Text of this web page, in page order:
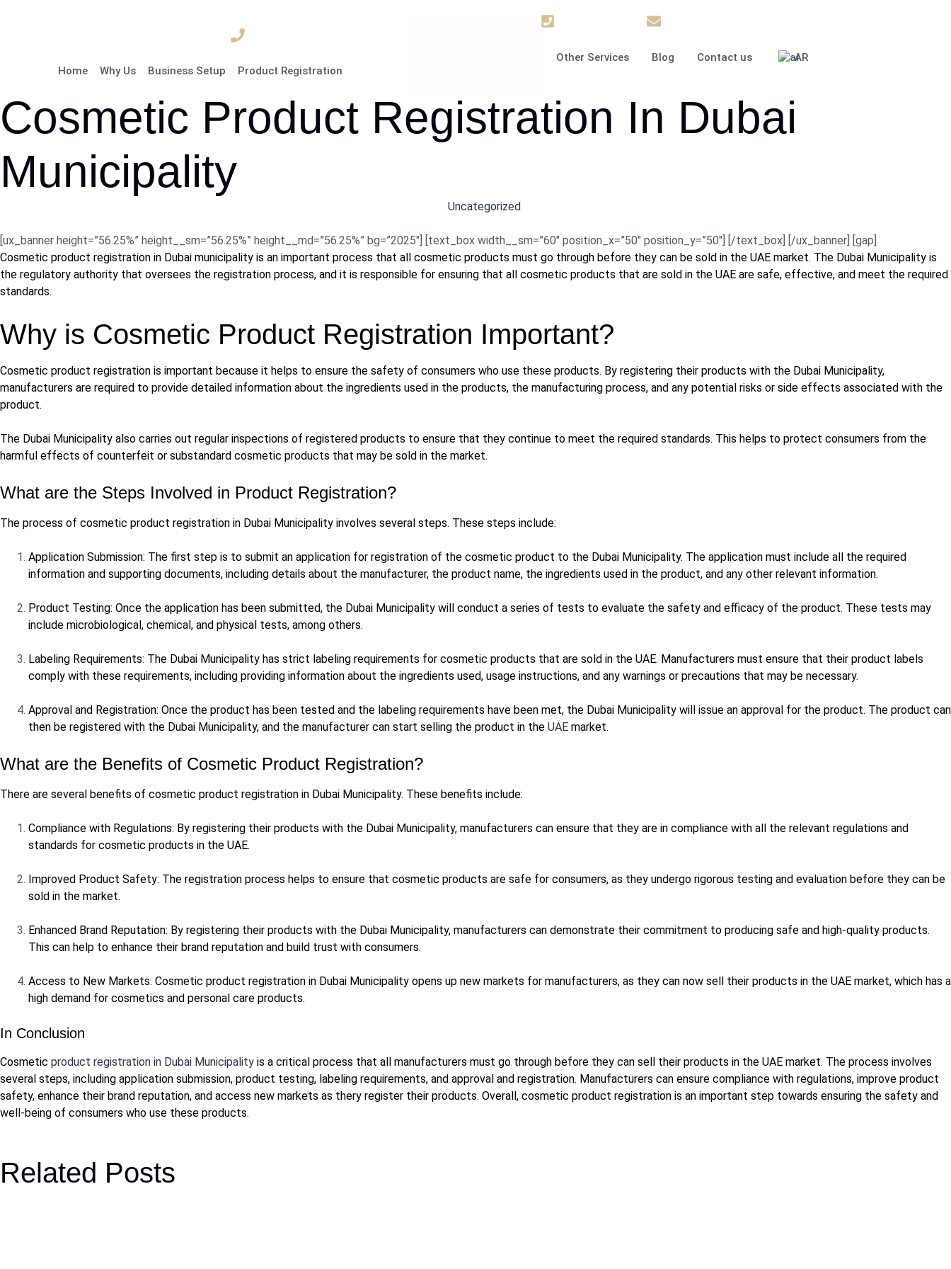
Home Why Us Business Setup Product Registration
Other Services Blog Contact us AR
Cosmetic Product Registration In Dubai
Municipality
Uncategorized
[ux_banner height=”56.25%” height__sm=”56.25%” height__md=”56.25%” bg=”2025″] [text_box width__sm=”60″ position_x=”50″ position_y=”50″] [/text_box] [/ux_banner] [gap]
Cosmetic product registration in Dubai municipality is an important process that all cosmetic products must go through before they can be sold in the UAE market. The Dubai Municipality is
the regulatory authority that oversees the registration process, and it is responsible for ensuring that all cosmetic products that are sold in the UAE are safe, effective, and meet the required
standards.
Why is Cosmetic Product Registration Important?
Cosmetic product registration is important because it helps to ensure the safety of consumers who use these products. By registering their products with the Dubai Municipality,
manufacturers are required to provide detailed information about the ingredients used in the products, the manufacturing process, and any potential risks or side effects associated with the
product.
The Dubai Municipality also carries out regular inspections of registered products to ensure that they continue to meet the required standards. This helps to protect consumers from the
harmful effects of counterfeit or substandard cosmetic products that may be sold in the market.
What are the Steps Involved in Product Registration?
The process of cosmetic product registration in Dubai Municipality involves several steps. These steps include:
Application Submission: The first step is to submit an application for registration of the cosmetic product to the Dubai Municipality. The application must include all the required
information and supporting documents, including details about the manufacturer, the product name, the ingredients used in the product, and any other relevant information.
Product Testing: Once the application has been submitted, the Dubai Municipality will conduct a series of tests to evaluate the safety and efficacy of the product. These tests may
include microbiological, chemical, and physical tests, among others.
Labeling Requirements: The Dubai Municipality has strict labeling requirements for cosmetic products that are sold in the UAE. Manufacturers must ensure that their product labels
comply with these requirements, including providing information about the ingredients used, usage instructions, and any warnings or precautions that may be necessary.
Approval and Registration: Once the product has been tested and the labeling requirements have been met, the Dubai Municipality will issue an approval for the product. The product can
then be registered with the Dubai Municipality, and the manufacturer can start selling the product in the UAE market.
What are the Benefits of Cosmetic Product Registration?
There are several benefits of cosmetic product registration in Dubai Municipality. These benefits include:
Compliance with Regulations: By registering their products with the Dubai Municipality, manufacturers can ensure that they are in compliance with all the relevant regulations and
standards for cosmetic products in the UAE.
Improved Product Safety: The registration process helps to ensure that cosmetic products are safe for consumers, as they undergo rigorous testing and evaluation before they can be
sold in the market.
Enhanced Brand Reputation: By registering their products with the Dubai Municipality, manufacturers can demonstrate their commitment to producing safe and high-quality products.
This can help to enhance their brand reputation and build trust with consumers.
Access to New Markets: Cosmetic product registration in Dubai Municipality opens up new markets for manufacturers, as they can now sell their products in the UAE market, which has a
high demand for cosmetics and personal care products.
In Conclusion
Cosmetic product registration in Dubai Municipality is a critical process that all manufacturers must go through before they can sell their products in the UAE market. The process involves
several steps, including application submission, product testing, labeling requirements, and approval and registration. Manufacturers can ensure compliance with regulations, improve product
safety, enhance their brand reputation, and access new markets as thery register their products. Overall, cosmetic product registration is an important step towards ensuring the safety and
well-being of consumers who use these products.
Related Posts